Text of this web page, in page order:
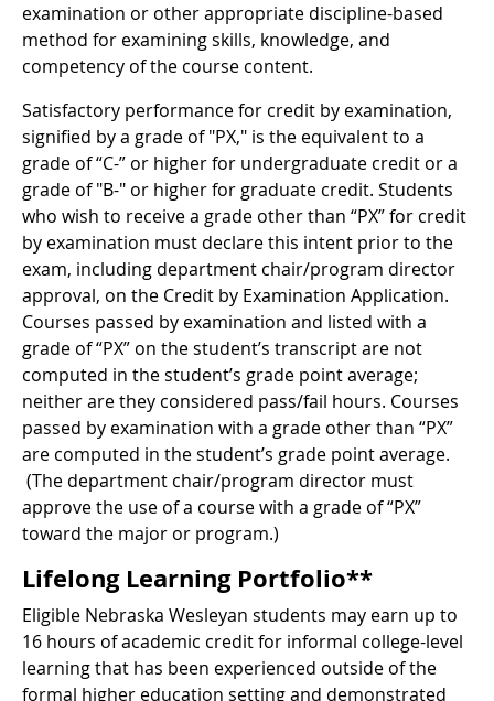
examination or other appropriate discipline-based
method for examining skills, knowledge, and
competency of the course content.
Satisfactory performance for credit by examination,
signified by a grade of "PX," is the equivalent to a
grade of “C-” or higher for undergraduate credit or a
grade of "B-" or higher for graduate credit. Students
who wish to receive a grade other than “PX” for credit
by examination must declare this intent prior to the
exam, including department chair/program director
approval, on the Credit by Examination Application.
Courses passed by examination and listed with a
grade of “PX” on the student’s transcript are not
computed in the student’s grade point average;
neither are they considered pass/fail hours. Courses
passed by examination with a grade other than “PX”
are computed in the student’s grade point average.
(The department chair/program director must
approve the use of a course with a grade of “PX”
toward the major or program.)
Lifelong Learning Portfolio**
Eligible Nebraska Wesleyan students may earn up to
16 hours of academic credit for informal college-level
learning that has been experienced outside of the
formal higher education setting and demonstrated